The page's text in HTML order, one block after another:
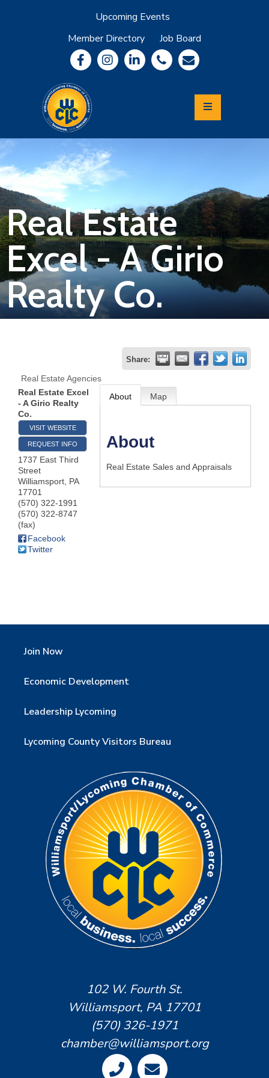
Upcoming Events
Member Directory
Job Board
Community
Information
Economic
Development
Leadership
Lycoming
Relocation
&
Travel
Login
Join
Now
Business
Real Estate
Excel - A Girio
Realty Co.
Share:
Real Estate Agencies
Real Estate Excel
- A Girio Realty
Co.
VISIT WEBSITE
REQUEST INFO
1737 East Third
Street
Williamsport, PA
17701
(570) 322-1991
(570) 322-8747
(fax)
Facebook
Twitter
About Map
About
Real Estate Sales and Appraisals
Join Now
Economic Development
Leadership Lycoming
Lycoming County Visitors Bureau
102 W. Fourth St.
Williamsport, PA 17701
(570) 326-1971
chamber@williamsport.org